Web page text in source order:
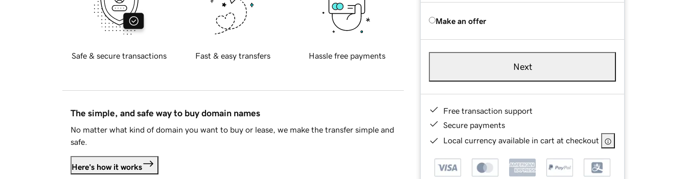
Make an offer
Next
Free transaction support
Secure payments
Local currency available in cart at checkout
Safe & secure transactions Fast & easy transfers Hassle free payments
The simple, and safe way to buy domain names
No matter what kind of domain you want to buy or lease, we make the transfer simple and
safe.
Here's how it works